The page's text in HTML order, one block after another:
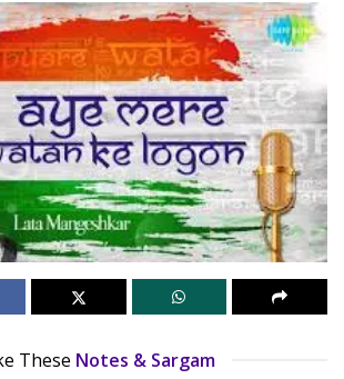
These Notes & Sargam